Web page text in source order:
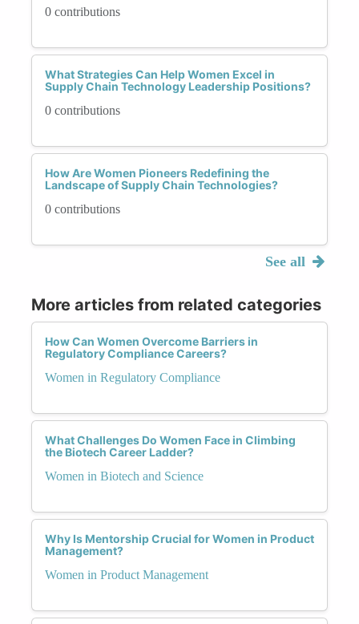
0 contributions
What Strategies Can Help Women Excel in
Supply Chain Technology Leadership Positions?
0 contributions
How Are Women Pioneers Redefining the
Landscape of Supply Chain Technologies?
0 contributions
See all
More articles from related categories
How Can Women Overcome Barriers in
Regulatory Compliance Careers?
Women in Regulatory Compliance
What Challenges Do Women Face in Climbing
the Biotech Career Ladder?
Women in Biotech and Science
Why Is Mentorship Crucial for Women in Product
Management?
Women in Product Management